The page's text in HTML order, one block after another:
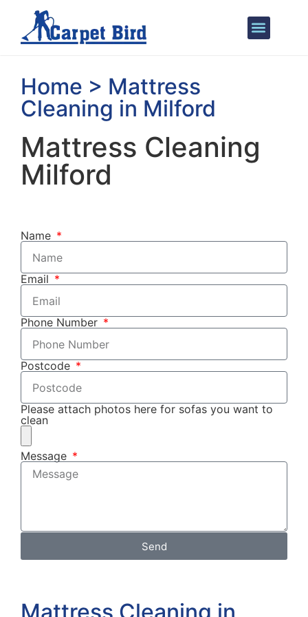
Home > Mattress
Cleaning in Milford
Mattress Cleaning
Milford
Name
Email
Phone Number
Postcode
Please attach photos here for sofas you want to
clean
Message
Send